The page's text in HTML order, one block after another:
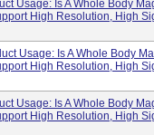
Usage: Is A Whole Body
High Resolution, High
Usage: Is A Whole Body
High Resolution, High
Usage: Is A Whole Body
High Resolution, High